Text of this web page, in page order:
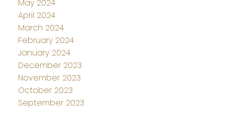
May 2024
April 2024
March 2024
February 2024
January 2024
December 2023
November 2023
October 2023
September 2023